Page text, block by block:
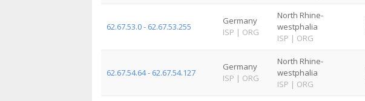
62.67.53.0 - 62.67.53.255
Germany
ISP | ORG
North Rhine-
westphalia
ISP | ORG
62.67.54.64 - 62.67.54.127
Germany
ISP | ORG
North Rhine-
westphalia
ISP | ORG